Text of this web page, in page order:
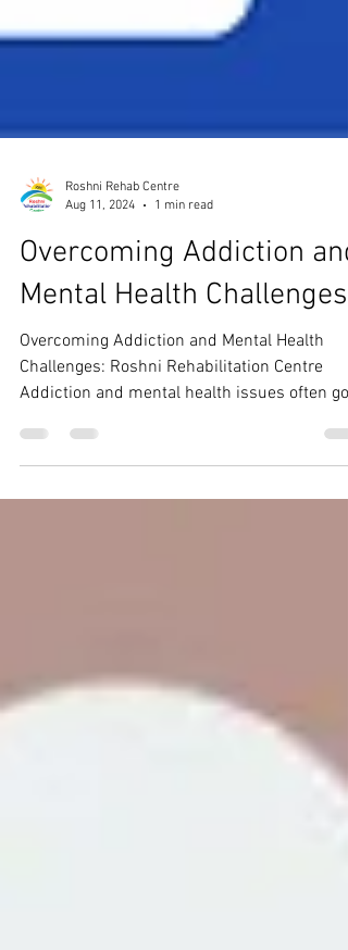
Roshni Rehab Centre
Aug 11, 2024
1 min read
Overcoming Addiction and
Mental Health Challenges
Overcoming Addiction and Mental Health
Challenges: Roshni Rehabilitation Centre